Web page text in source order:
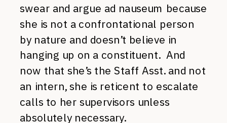
swear and argue ad nauseum because
she is not a confrontational person
by nature and doesn’t believe in
hanging up on a constituent. And
now that she’s the Staff Asst. and not
an intern, she is reticent to escalate
calls to her supervisors unless
absolutely necessary.